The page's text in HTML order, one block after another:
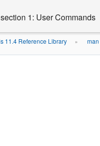
1: User Commands
11.4 Reference Library »